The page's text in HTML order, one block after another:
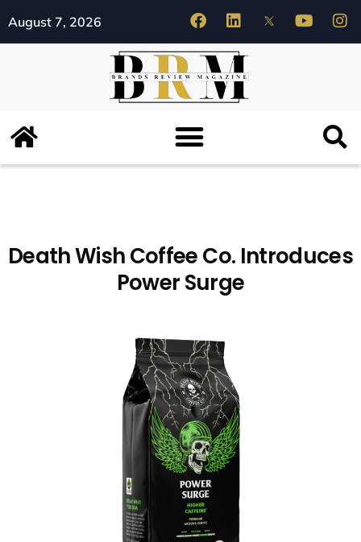
August 7, 2026
Death Wish Coffee Co. Introduces
Power Surge